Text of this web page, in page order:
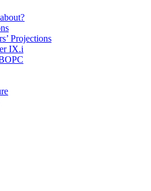
Projections
IX.i